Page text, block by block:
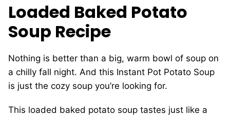
Loaded Baked Potato
Soup Recipe
Nothing is better than a big, warm bowl of soup on
a chilly fall night. And this Instant Pot Potato Soup
is just the cozy soup you’re looking for.
This loaded baked potato soup tastes just like a